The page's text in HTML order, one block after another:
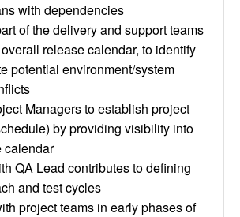
with dependencies
of the delivery and support teams
release calendar, to identify
potential environment/system
Managers to establish project
by providing visibility into
calendar
QA Lead contributes to defining
and test cycles
project teams in early phases of